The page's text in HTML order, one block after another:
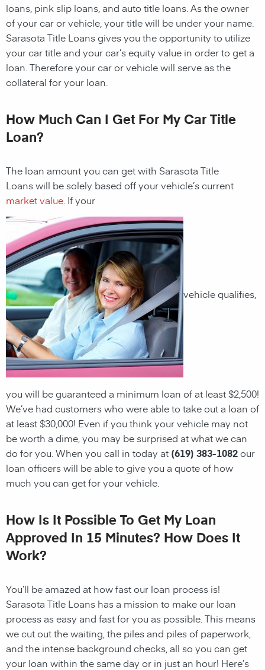
loans, pink slip loans, and auto title loans. As the owner
of your car or vehicle, your title will be under your name.
Sarasota Title Loans gives you the opportunity to utilize
your car title and your car’s equity value in order to get a
loan. Therefore your car or vehicle will serve as the
collateral for your loan.
How Much Can I Get For My Car Title
Loan?
The loan amount you can get with Sarasota Title
Loanswill be solely based off your vehicle’s current
market value . If your
vehicle qualifies,
you will be guaranteed a minimum loan of at least $2,500!
We’ve had customers who were able to take out a loan of
at least $30,000! Even if you think your vehicle may not
be worth a dime, you may be surprised at what we can
do for you. When you call in today at (619) 383-1082our
loan officers will be able to give you a quote of how
much you can get for your vehicle.
How Is It Possible To Get My Loan
Approved In 15 Minutes? How Does It
Work?
You’ll be amazed at how fast our loan process is!
Sarasota Title Loans has a mission to make our loan
process as easy and fast for you as possible. This means
we cut out the waiting, the piles and piles of paperwork,
and the intense background checks, all so you can get
your loan within the same day or in just an hour! Here’s